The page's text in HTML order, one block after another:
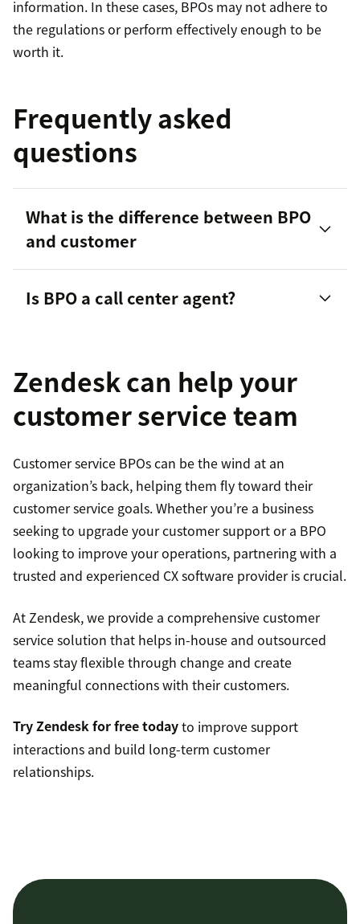
information. In these cases, BPOs may not adhere to
the regulations or perform effectively enough to be
worth it.
Frequently asked
questions
What is the difference between BPO
and customer
Is BPO a call center agent?
Zendesk can help your
customer service team
Customer service BPOs can be the wind at an
organization’s back, helping them fly toward their
customer service goals. Whether you’re a business
seeking to upgrade your customer support or a BPO
looking to improve your operations, partnering with a
trusted and experienced CX software provider is crucial.
At Zendesk, we provide a comprehensive customer
service solution that helps in-house and outsourced
teams stay flexible through change and create
meaningful connections with their customers.
Try Zendesk for free todayto improve support
interactions and build long-term customer
relationships.